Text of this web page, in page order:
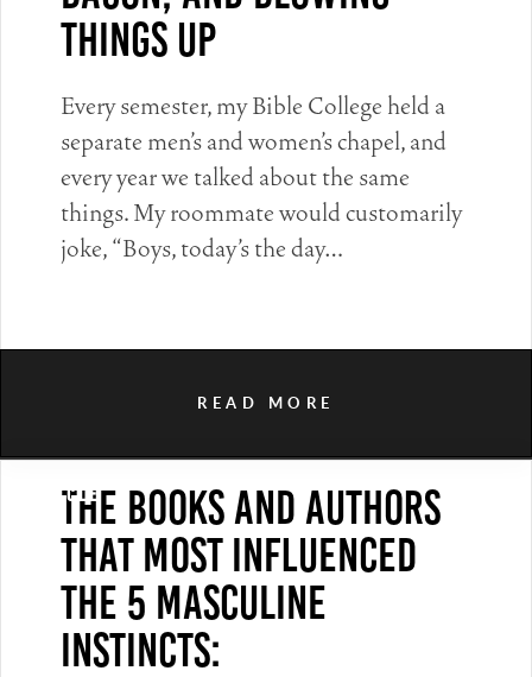
Things Up
Every semester, my Bible College held a
separate men’s and women’s chapel, and
every year we talked about the same
things. My roommate would customarily
joke, “Boys, today’s the day…
READ MORE
Article
The Books and Authors
That Most Influenced
The 5 Masculine
Instincts: